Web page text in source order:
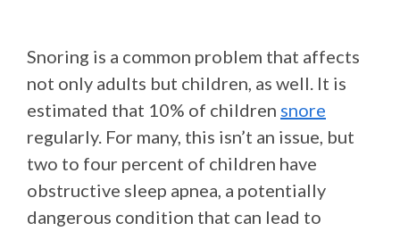
Snoring is a common problem that affects
not only adults but children, as well. It is
estimated that 10% of children snore
regularly. For many, this isn’t an issue, but
two to four percent of children have
obstructive sleep apnea, a potentially
dangerous condition that can lead to